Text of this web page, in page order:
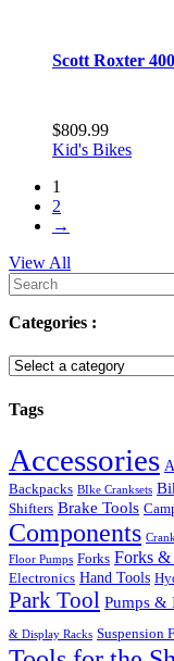
Scott Roxter
$809.99
Kid's Bikes
1
2
→
View All
Search
for:
Categories :
Tags
Accessories
Backpacks BIke Cranksets
Shifters Brake Tools
Components
Floor Pumps Forks Forks &
Electronics Hand Tools
Park Tool Pumps &
& Display Racks Suspension